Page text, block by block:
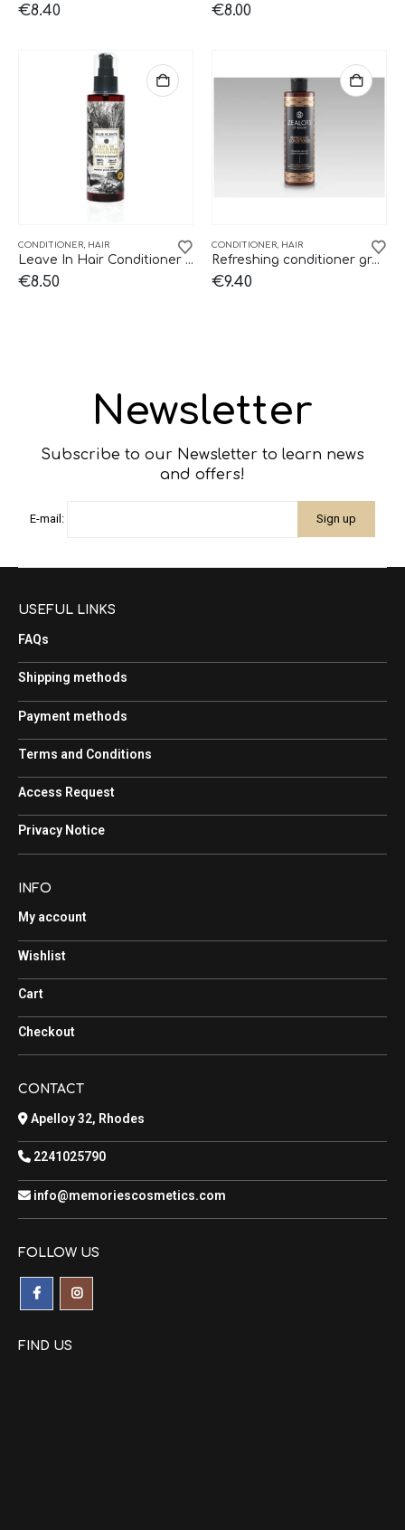
€8.40 €8.00
CONDITIONER, HAIR
Leave In Hair Conditioner Olive Oil Blue Scents
€8.50
CONDITIONER, HAIR
Refreshing conditioner green tea Zealots.
€9.40
Newsletter
Subscribe to our Newsletter to learn news
and offers!
E-mail:
USEFUL LINKS
FAQs
Shipping methods
Payment methods
Terms and Conditions
Access Request
Privacy Notice
INFO
My account
Wishlist
Cart
Checkout
CONTACT
Apelloy 32, Rhodes
2241025790
info@memoriescosmetics.com
FOLLOW US
FIND US